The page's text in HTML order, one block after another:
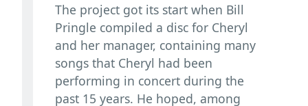
The project got its start when Bill
Pringle compiled a disc for Cheryl
and her manager, containing many
songs that Cheryl had been
performing in concert during the
past 15 years. He hoped, among